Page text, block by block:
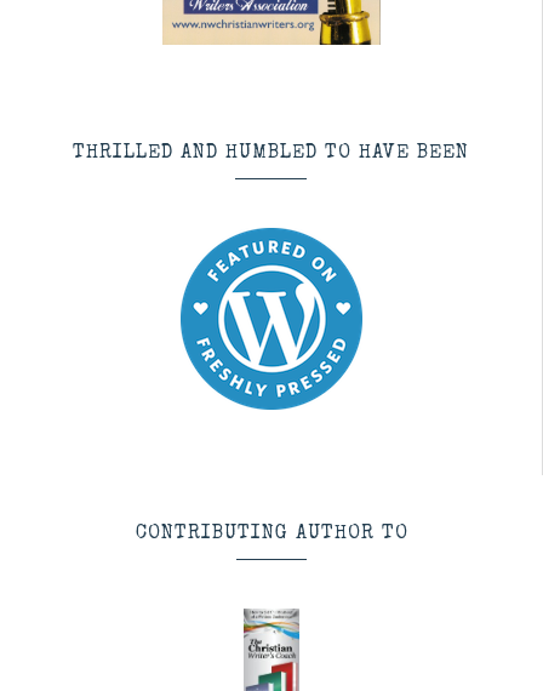
THRILLED AND HUMBLED TO HAVE BEEN
CONTRIBUTING AUTHOR TO